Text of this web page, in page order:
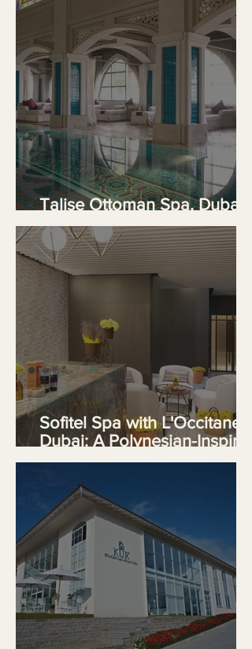
Talise Ottoman Spa, Dubai's
Palatial Hammam Sanctuary
Sofitel Spa with L'Occitane
Dubai: A Polynesian-Inspired
Sanctuary on The Palm